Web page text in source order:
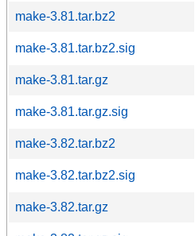
make-3.81.tar.bz2
make-3.81.tar.bz2.sig
make-3.81.tar.gz
make-3.81.tar.gz.sig
make-3.82.tar.bz2
make-3.82.tar.bz2.sig
make-3.82.tar.gz